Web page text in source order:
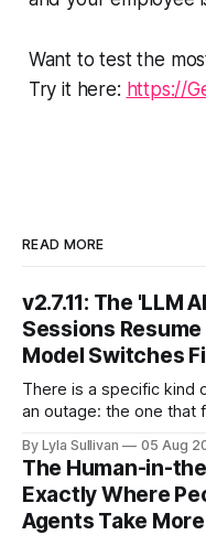
Want to test the
Try it here: https://
READ MORE
v2.7.11: The 'LLM
Sessions
Model Switches
There is a specific kind
an outage: the one that
the "LLM API Error"
panel in a
By Lyla Sullivan 05 Aug
The Human-in-
Exactly Where
Agents Take More